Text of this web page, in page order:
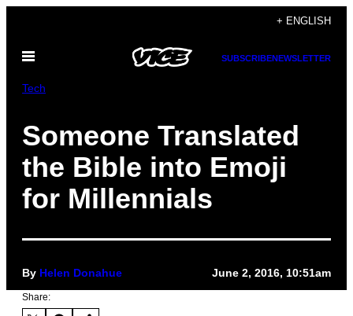
content
+ ENGLISH
Open
SUBSCRIBENEWSLETTER
Tech
Someone Translated
the Bible into Emoji
for Millennials
By Helen Donahue June 2, 2016, 10:51am
Share: